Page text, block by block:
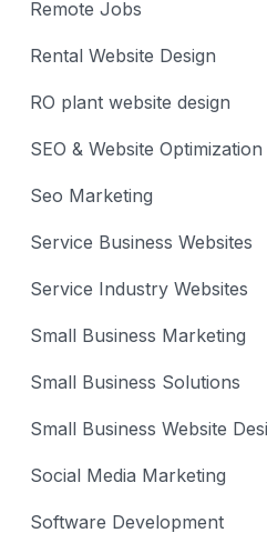
Remote Jobs
Rental Website Design
RO plant website design
SEO & Website Optimization
Seo Marketing
Service Business Websites
Service Industry Websites
Small Business Marketing
Small Business Solutions
Small Business Website
Social Media Marketing
Software Development